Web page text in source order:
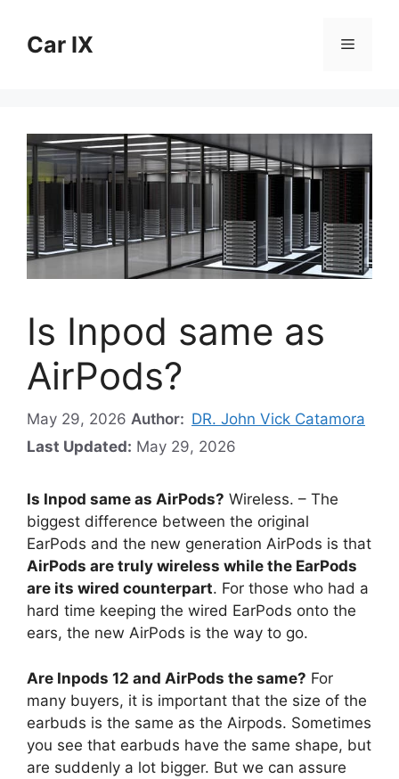
contentCar IX Menu
Is Inpod same as
AirPods?
May 29, 2026 Author: DR. John Vick Catamora
Last Updated: May 29, 2026
Is Inpod same as AirPods? Wireless. – The
biggest difference between the original
EarPods and the new generation AirPods is that
AirPods are truly wireless while the EarPods
are its wired counterpart. For those who had a
hard time keeping the wired EarPods onto the
ears, the new AirPods is the way to go.
Are Inpods 12 and AirPods the same? For
many buyers, it is important that the size of the
earbuds is the same as the Airpods. Sometimes
you see that earbuds have the same shape, but
are suddenly a lot bigger. But we can assure